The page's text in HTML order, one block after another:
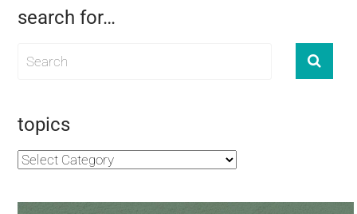
search for…
topics